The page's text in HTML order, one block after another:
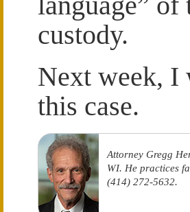
custody.
Next week, I
this case.
Attorney Gregg
WI. He practices
(414) 272-5632.